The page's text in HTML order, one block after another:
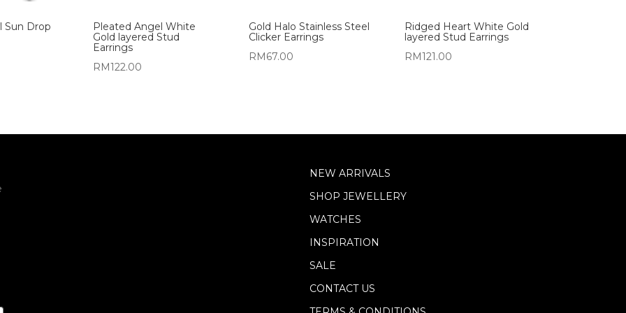
Sun Drop
Pleated Angel White
Gold layered Stud
Earrings
RM122.00
Gold Halo Stainless Steel
Clicker Earrings
RM67.00
Ridged Heart White Gold
layered Stud Earrings
RM121.00
NEW ARRIVALS
SHOP JEWELLERY
WATCHES
INSPIRATION
SALE
CONTACT US